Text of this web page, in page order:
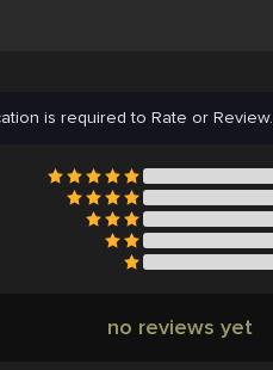
is required to Rate or Review.
no reviews yet